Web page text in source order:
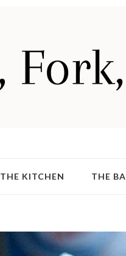
THE KITCHEN THE